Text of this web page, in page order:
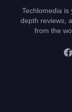
Techlomedia is
depth reviews,
from the